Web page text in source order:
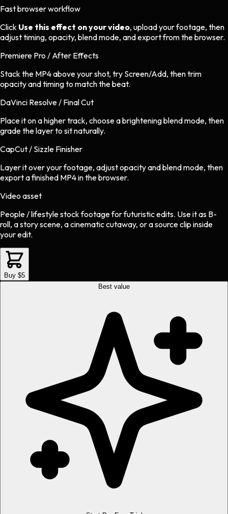
Fast browser workflow
Click Use this effect on your video, upload your footage, then
adjust timing, opacity, blend mode, and export from the browser.
Premiere Pro / After Effects
Stack the MP4 above your shot, try Screen/Add, then trim
opacity and timing to match the beat.
DaVinci Resolve / Final Cut
Place it on a higher track, choose a brightening blend mode, then
grade the layer to sit naturally.
CapCut / Sizzle Finisher
Layer it over your footage, adjust opacity and blend mode, then
export a finished MP4 in the browser.
Video asset
People / lifestyle stock footageforfuturisticedits. Use it as B-
roll, a story scene, a cinematic cutaway, or a source clip inside
your edit.
Buy $5
Best value